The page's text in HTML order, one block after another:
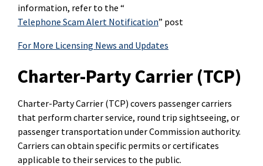
information, refer to the “
Telephone Scam Alert Notification” post
For More Licensing News and Updates
Charter-Party Carrier (TCP)
Charter-Party Carrier (TCP) covers passenger carriers
that perform charter service, round trip sightseeing, or
passenger transportation under Commission authority.
Carriers can obtain specific permits or certificates
applicable to their services to the public.